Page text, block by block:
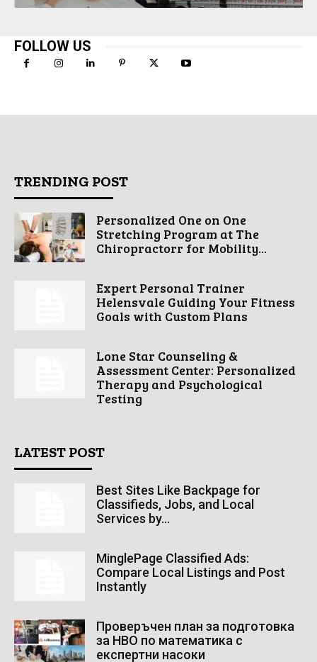
FOLLOW US
TRENDING POST
Personalized One on One
Stretching Program at The
Chiropractorr for Mobility...
Expert Personal Trainer
Helensvale Guiding Your Fitness
Goals with Custom Plans
Lone Star Counseling &
Assessment Center: Personalized
Therapy and Psychological
Testing
LATEST POST
Best Sites Like Backpage for
Classifieds, Jobs, and Local
Services by...
MinglePage Classified Ads:
Compare Local Listings and Post
Instantly
Проверъчен план за подготовка
за НВО по математика с
експертни насоки